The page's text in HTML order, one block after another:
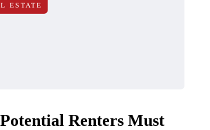
ESTATE
Renters Must